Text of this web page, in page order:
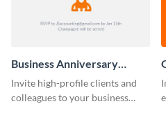
Business Anniversary
Invitation
Invite high-profile clients and
colleagues to your business